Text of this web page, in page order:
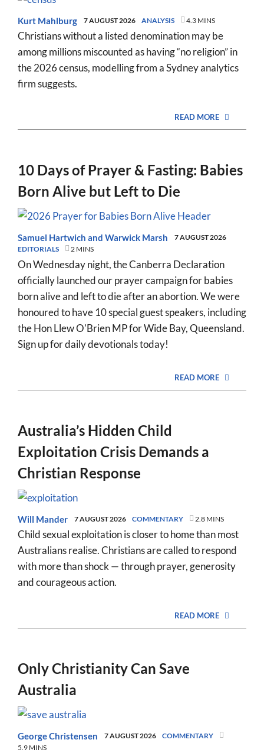
Kurt Mahlburg 7 AUGUST 2026 ANALYSIS 4.3 MINS
Christians without a listed denomination may be
among millions miscounted as having “no religion” in
the 2026 census, modelling from a Sydney analytics
firm suggests.
READ MORE
10 Days of Prayer & Fasting: Babies
Born Alive but Left to Die
Samuel Hartwich and Warwick Marsh
7 AUGUST 2026
EDITORIALS
2 MINS
On Wednesday night, the Canberra Declaration
officially launched our prayer campaign for babies
born alive and left to die after an abortion. We were
honoured to have 10 special guest speakers, including
the Hon Llew O'Brien MP for Wide Bay, Queensland.
Sign up for daily devotionals today!
READ MORE
Australia’s Hidden Child
Exploitation Crisis Demands a
Christian Response
Will Mander 7 AUGUST 2026 COMMENTARY 2.8 MINS
Child sexual exploitation is closer to home than most
Australians realise. Christians are called to respond
with more than shock — through prayer, generosity
and courageous action.
READ MORE
Only Christianity Can Save
Australia
George Christensen 7 AUGUST 2026
COMMENTARY
5.9 MINS